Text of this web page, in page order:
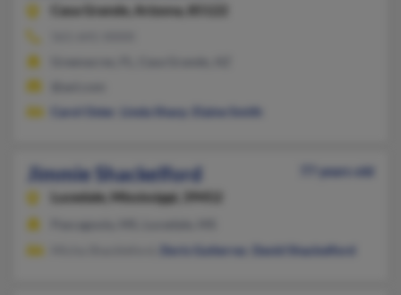
Casa Grande,
Arizona, 85122
Carol Oster
Linda Sharp Elaine Smith
Jimmie Shackelford
77 years old
Lucedale,
Mississippi, 39452
Doris Gutierrez David Shackelford